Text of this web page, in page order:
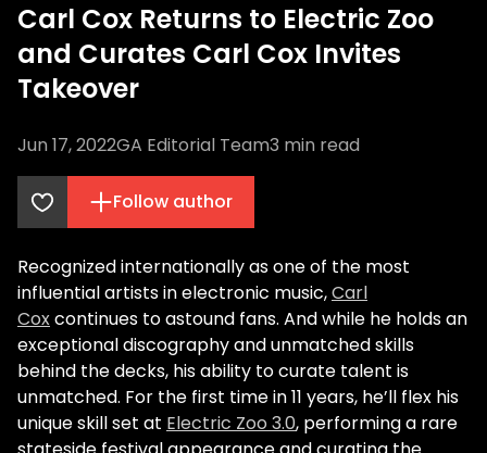
Carl Cox Returns to Electric Zoo
and Curates Carl Cox Invites
Takeover
Jun 17, 2022GA Editorial Team3 min read
Follow author
Recognized internationally as one of the most
influential artists in electronic music,Carl
Coxcontinues to astound fans. And while he holds an
exceptional discography and unmatched skills
behind the decks, his ability to curate talent is
unmatched. For the first time in 11 years, he’ll flex his
unique skill set at Electric Zoo 3.0, performing a rare